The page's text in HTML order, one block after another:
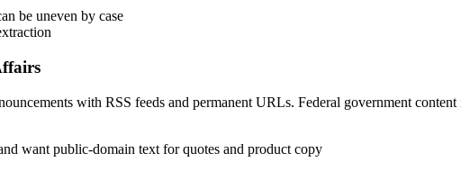
be uneven by case
with RSS feeds and permanent URLs. Federal government
want public-domain text for quotes and product copy